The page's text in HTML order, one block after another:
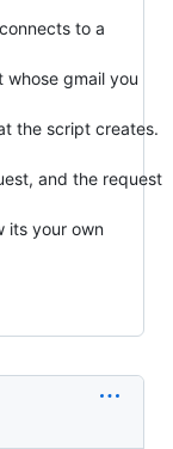
to a
whose gmail you
the script creates.
and the request
its your own